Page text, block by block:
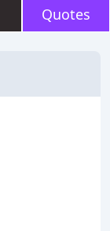
Quotes